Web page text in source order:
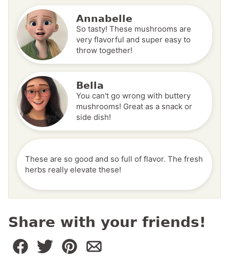
Annabelle
So tasty! These mushrooms are
very flavorful and super easy to
throw together!
Bella
You can't go wrong with buttery
mushrooms! Great as a snack or
side dish!
These are so good and so full of flavor. The fresh
herbs really elevate these!
Share with your friends!